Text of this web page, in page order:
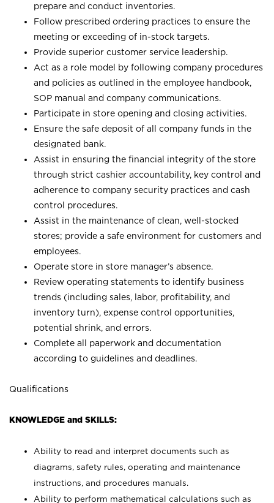
prepare and conduct inventories.
Follow prescribed ordering practices to ensure the
meeting or exceeding of in-stock targets.
Provide superior customer service leadership.
Act as a role model by following company procedures
and policies as outlined in the employee handbook,
SOP manual and company communications.
Participate in store opening and closing activities.
Ensure the safe deposit of all company funds in the
designated bank.
Assist in ensuring the financial integrity of the store
through strict cashier accountability, key control and
adherence to company security practices and cash
control procedures.
Assist in the maintenance of clean, well-stocked
stores; provide a safe environment for customers and
employees.
Operate store in store manager’s absence.
Review operating statements to identify business
trends (including sales, labor, profitability, and
inventory turn), expense control opportunities,
potential shrink, and errors.
Complete all paperwork and documentation
according to guidelines and deadlines.
Qualifications
KNOWLEDGE and SKILLS:
Ability to read and interpret documents such as
diagrams, safety rules, operating and maintenance
instructions, and procedures manuals.
Ability to perform mathematical calculations such as